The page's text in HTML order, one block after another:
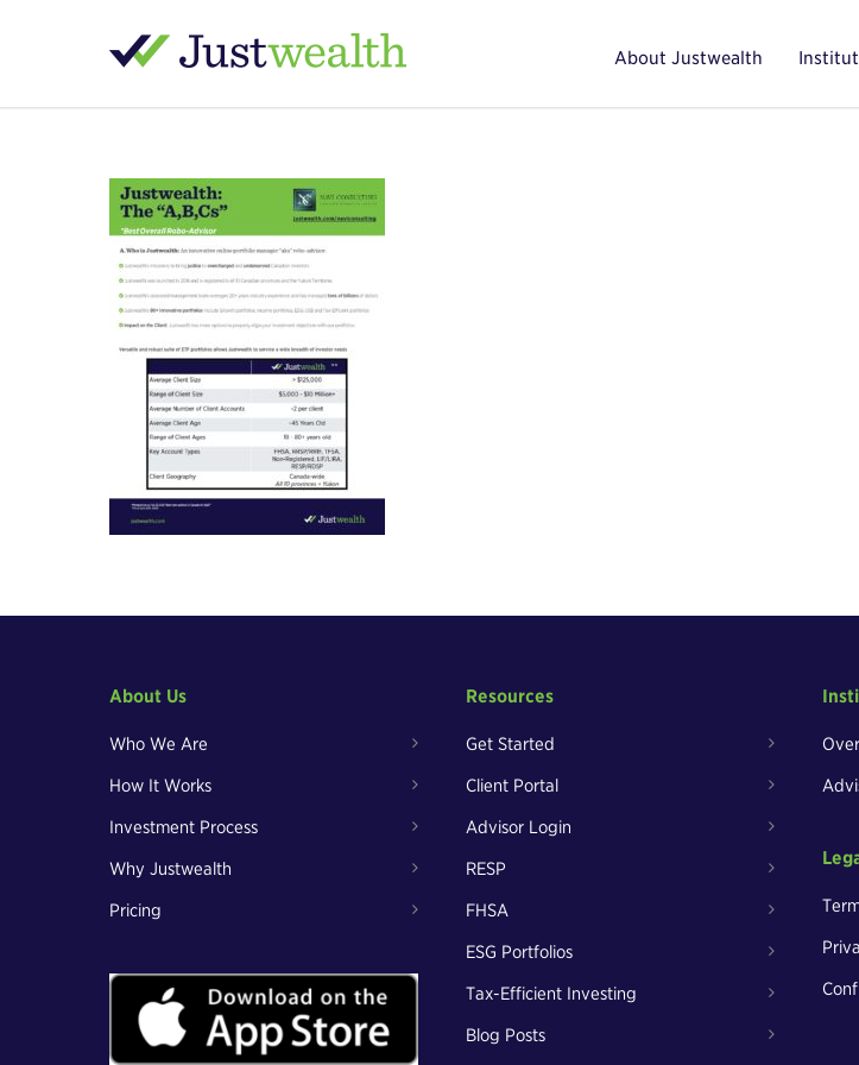
About Justwealth
About Us
Who We Are
How It Works
Investment Process
Why Justwealth
Pricing
Resources
Get Started
Client Portal
Advisor Login
RESP
FHSA
ESG Portfolios
Tax-Efficient Investing
Blog Posts